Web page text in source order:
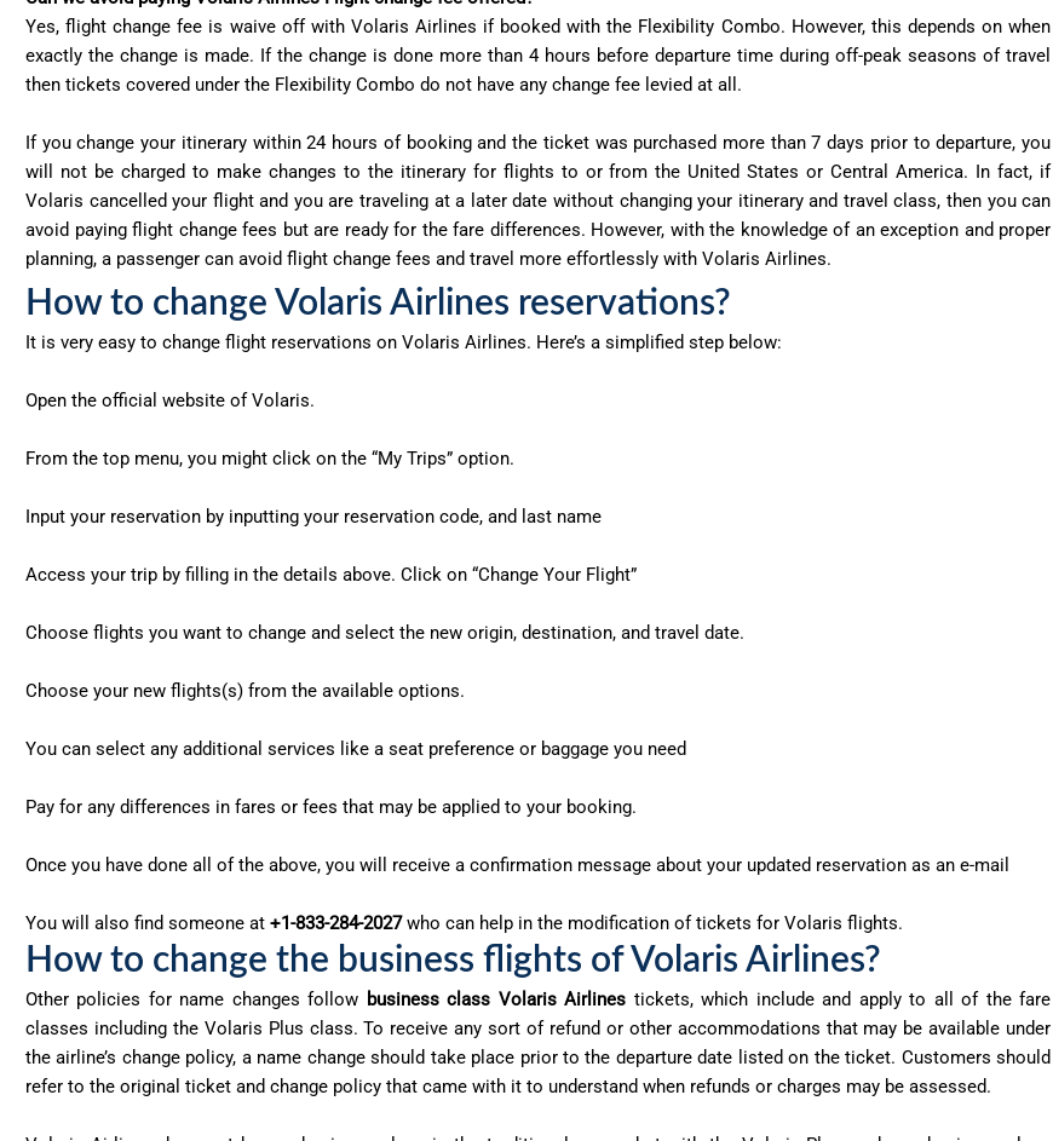
Yes, flight change fee is waive off with Volaris Airlines if booked with the Flexibility Combo. However, this depends on when
exactly the change is made. If the change is done more than 4 hours before departure time during off-peak seasons of travel
then tickets covered under the Flexibility Combo do not have any change fee levied at all.
If you change your itinerary within 24 hours of booking and the ticket was purchased more than 7 days prior to departure, you
will not be charged to make changes to the itinerary for flights to or from the United States or Central America. In fact, if
Volaris cancelled your flight and you are traveling at a later date without changing your itinerary and travel class, then you can
avoid paying flight change fees but are ready for the fare differences. However, with the knowledge of an exception and proper
planning, a passenger can avoid flight change fees and travel more effortlessly with Volaris Airlines.
How to change Volaris Airlines reservations?
It is very easy to change flight reservations on Volaris Airlines. Here’s a simplified step below:
Open the official website of Volaris.
From the top menu, you might click on the “My Trips” option.
Input your reservation by inputting your reservation code, and last name
Access your trip by filling in the details above. Click on “Change Your Flight”
Choose flights you want to change and select the new origin, destination, and travel date.
Choose your new flights(s) from the available options.
You can select any additional services like a seat preference or baggage you need
Pay for any differences in fares or fees that may be applied to your booking.
Once you have done all of the above, you will receive a confirmation message about your updated reservation as an e-mail
You will also find someone at +1-833-284-2027who can help in the modification of tickets for Volaris flights.
How to change the business flights of Volaris Airlines?
Other policies for name changes follow business class Volaris Airlines tickets, which include and apply to all of the fare
classes including the Volaris Plus class. To receive any sort of refund or other accommodations that may be available under
the airline’s change policy, a name change should take place prior to the departure date listed on the ticket. Customers should
refer to the original ticket and change policy that came with it to understand when refunds or charges may be assessed.